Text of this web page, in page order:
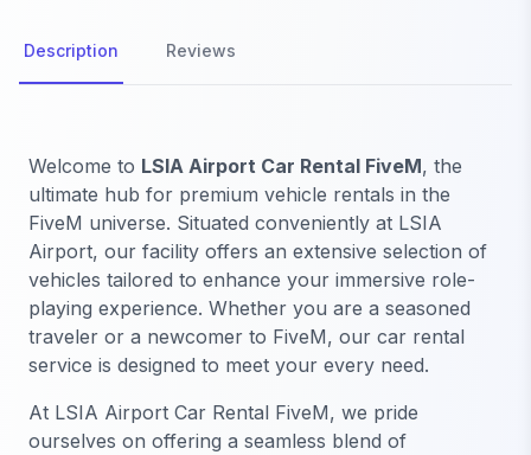
Description Reviews
Welcome to LSIA Airport Car Rental FiveM, the
ultimate hub for premium vehicle rentals in the
FiveM universe. Situated conveniently at LSIA
Airport, our facility offers an extensive selection of
vehicles tailored to enhance your immersive role-
playing experience. Whether you are a seasoned
traveler or a newcomer to FiveM, our car rental
service is designed to meet your every need.
At LSIA Airport Car Rental FiveM, we pride
ourselves on offering a seamless blend of